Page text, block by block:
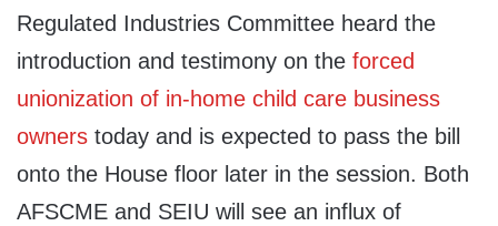
Regulated Industries Committee heard the
introduction and testimony on the forced
unionization of in-home child care business
owners today and is expected to pass the bill
onto the House floor later in the session. Both
AFSCME and SEIU will see an influx of